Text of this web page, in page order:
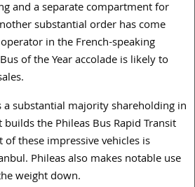
and a separate compartment for
substantial order has come
in the French-speaking
of the Year accolade is likely to
a substantial majority shareholding in
the Phileas Bus Rapid Transit
of these impressive vehicles is
Phileas also makes notable use
weight down.